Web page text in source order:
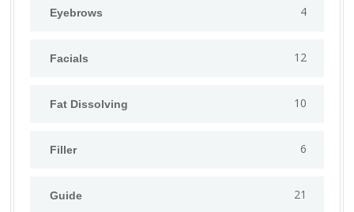
Eyebrows 4
Facials 12
Fat Dissolving 10
Filler 6
Guide 21